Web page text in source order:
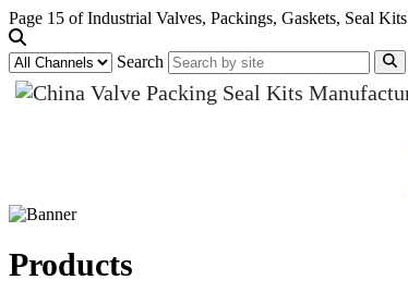
Page 15 of Industrial Valves, Packings, Gaskets, Seal Kits
Search
Products